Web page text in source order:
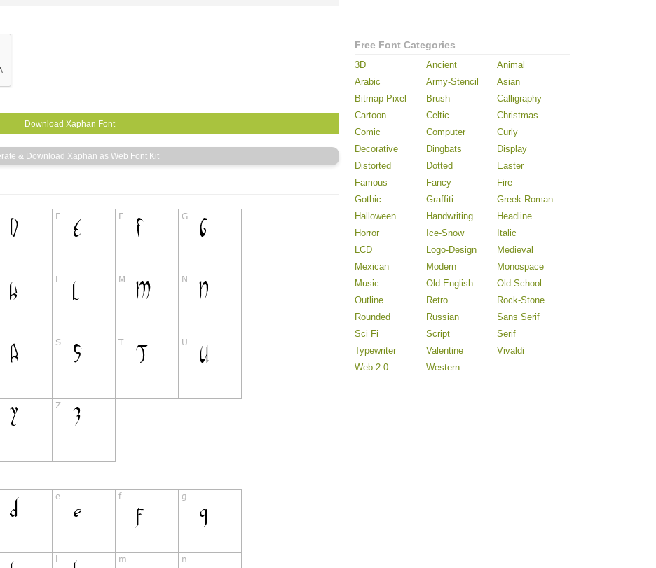
Free Font Categories
3D Ancient
Animal
Arabic
Army-Stencil
Asian
Bitmap-Pixel
Brush
Calligraphy
Cartoon
Celtic
Christmas
Comic
Computer
Curly
Decorative
Dingbats
Display
Distorted
Dotted
Easter
Famous
Fancy
Fire
Gothic
Graffiti
Greek-Roman
Halloween
Handwriting
Headline
Horror
Ice-Snow
Italic
LCD
Logo-Design
Medieval
Mexican
Modern
Monospace
Music
Old English
Old School
Outline
Retro
Rock-Stone
Rounded
Russian
Sans Serif
Sci Fi
Script
Serif
Typewriter
Valentine
Vivaldi
Web-2.0
Western